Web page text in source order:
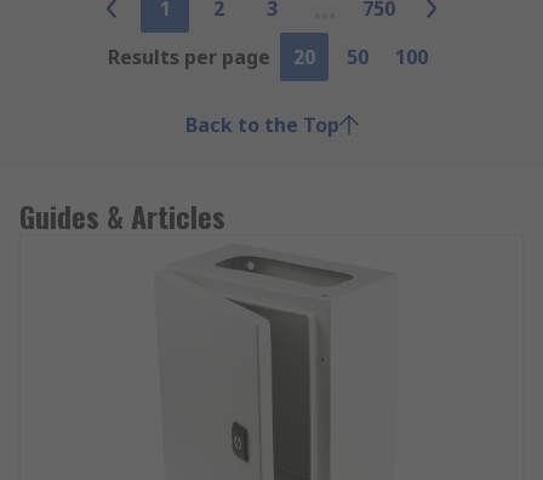
1 2 3
750
Results per page
20 50 100
Back to the Top
Guides & Articles